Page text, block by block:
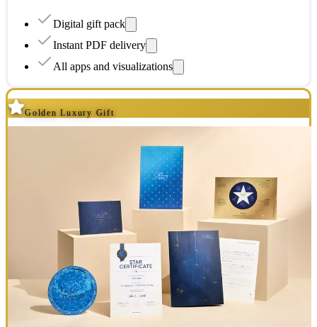
Digital gift pack
Instant PDF delivery
All apps and visualizations
Golden Luxury Gift